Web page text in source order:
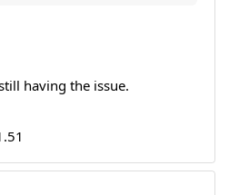
having the issue.